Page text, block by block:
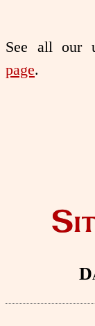
See all our
page.